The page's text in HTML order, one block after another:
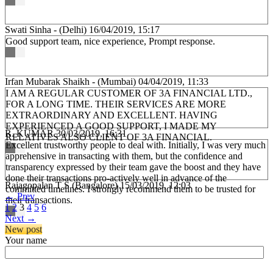
Swati Sinha - (Delhi) 16/04/2019, 15:17
Good support team, nice experience, Prompt response.
Irfan Mubarak Shaikh - (Mumbai) 04/04/2019, 11:33
I AM A REGULAR CUSTOMER OF 3A FINANCIAL LTD.,
FOR A LONG TIME. THEIR SERVICES ARE MORE
EXTRAORDINARY AND EXCELLENT. HAVING
EXPERIENCED A GOOD SUPPORT, I MADE MY
RELATIVES ALSO CLIENT OF 3A FINANCIAL.
R. KUMAR 30/03/2019, 16:31
Excellent trustworthy people to deal with. Initially, I was very much
apprehensive in transacting with them, but the confidence and
transparency expressed by their team gave the boost and they have
done their transactions pro-actively well in advance of the
committed timelines. I strongly recommend them to be trusted for
their transactions.
Rajagopalan T S (Bangalore) 15/03/2019, 12:03
← Prev
1 2 3 4 5 6
Next →
New post
Your name